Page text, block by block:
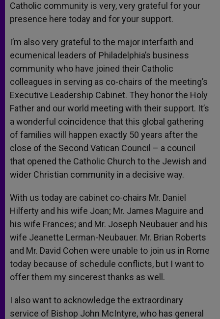
Catholic community is very, very grateful for your
presence here today and for your support.
I’m also very grateful to the major interfaith and
ecumenical leaders of Philadelphia’s business
community who have joined their Catholic
colleagues in serving as co-chairs of the meeting’s
Executive Leadership Cabinet. They honor the Holy
Father and our world meeting with their support. It’s
a wonderful coincidence that this global gathering
of families will happen exactly 50 years after the
close of the Second Vatican Council – a council
that opened the Catholic Church to the Jewish and
wider Christian community in a decisive way.
With us today are cabinet co-chairs Mr. Daniel
Hilferty and his wife Joan; Mr. James Maguire and
his wife Frances; and Mr. Joseph Neubauer and his
wife Jeanette Lerman-Neubauer. Mr. Brian Roberts
and Mr. David Cohen were unable to join us in Rome
today because of schedule conflicts, but I want to
offer them my sincerest thanks as well.
I also want to acknowledge the extraordinary
service of Bishop John McIntyre, who has general